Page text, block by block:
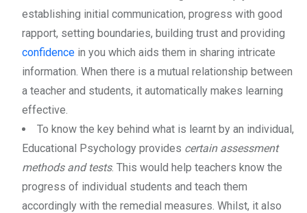
establishing initial communication, progress with good
rapport, setting boundaries, building trust and providing
confidence in you which aids them in sharing intricate
information. When there is a mutual relationship between
a teacher and students, it automatically makes learning
effective.
To know the key behind what is learnt by an individual,
Educational Psychology provides certain assessment
methods and tests. This would help teachers know the
progress of individual students and teach them
accordingly with the remedial measures. Whilst, it also